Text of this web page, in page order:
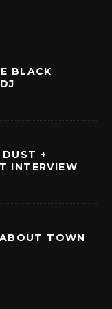
BLACK
DUST +
INTERVIEW
TOWN